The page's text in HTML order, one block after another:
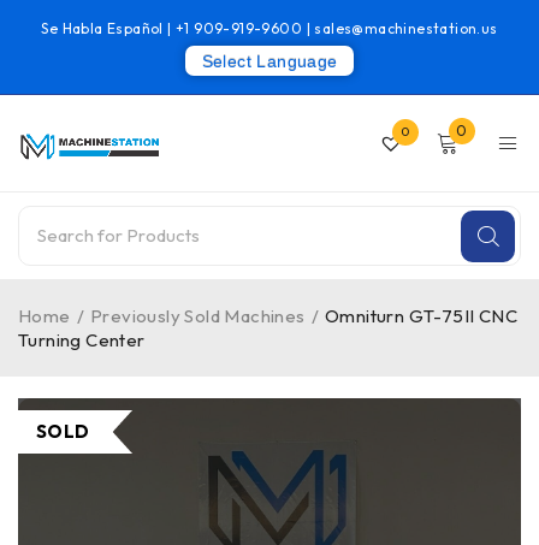
Se Habla Español |+1 909-919-9600 | sales@machinestation.us
Select Language
0 0
Home / Previously Sold Machines / Omniturn GT-75II CNC
Turning Center
SOLD